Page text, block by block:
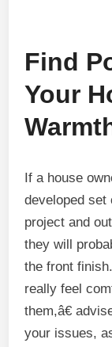
Find
Your
If a house
developed set
project and
they will
the front
really feel
them,â€
your issues,